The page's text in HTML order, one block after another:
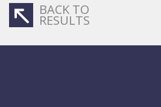
BACK TO
RESULTS